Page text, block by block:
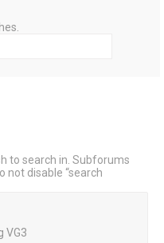
to search in. Subforums
not disable “search